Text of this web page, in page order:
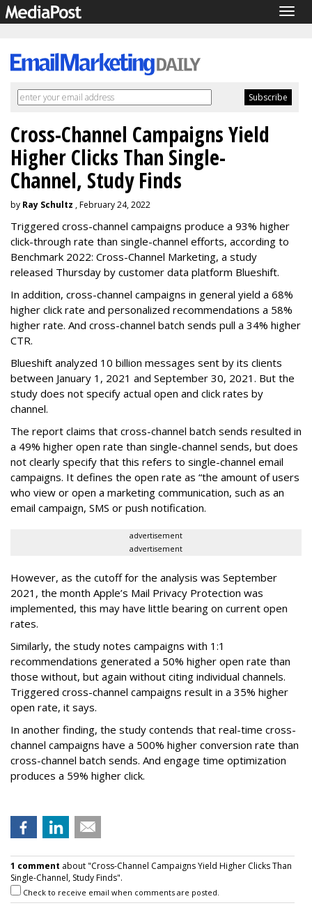
Cross-Channel Campaigns Yield
Higher Clicks Than Single-
Channel, Study Finds
by Ray Schultz , February 24, 2022
Triggered cross-channel campaigns produce a 93% higher
click-through rate than single-channel efforts, according to
Benchmark 2022: Cross-Channel Marketing, a study
released Thursday by customer data platform Blueshift.
In addition, cross-channel campaigns in general yield a 68%
higher click rate and personalized recommendations a 58%
higher rate. And cross-channel batch sends pull a 34% higher
CTR.
Blueshift analyzed 10 billion messages sent by its clients
between January 1, 2021 and September 30, 2021. But the
study does not specify actual open and click rates by
channel.
The report claims that cross-channel batch sends resulted in
a 49% higher open rate than single-channel sends, but does
not clearly specify that this refers to single-channel email
campaigns. It defines the open rate as “the amount of users
who view or open a marketing communication, such as an
email campaign, SMS or push notification.
advertisement
advertisement
However, as the cutoff for the analysis was September
2021, the month Apple’s Mail Privacy Protection was
implemented, this may have little bearing on current open
rates.
Similarly, the study notes campaigns with 1:1
recommendations generated a 50% higher open rate than
those without, but again without citing individual channels.
Triggered cross-channel campaigns result in a 35% higher
open rate, it says.
In another finding, the study contends that real-time cross-
channel campaigns have a 500% higher conversion rate than
cross-channel batch sends. And engage time optimization
produces a 59% higher click.
1 comment about "Cross-Channel Campaigns Yield Higher Clicks Than
Single-Channel, Study Finds".
Check to receive email when comments are posted.